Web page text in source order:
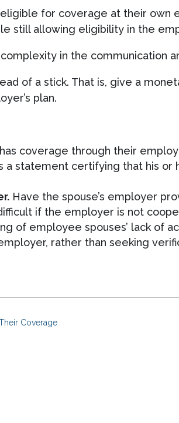
for coverage at their
still allowing eligibility in the
in the communication
of a stick. That is, give a
plan.
coverage through their
a statement certifying that his
Have the spouse’s employer
if the employer is not
of employee spouses’ lack of
rather than seeking
Coverage